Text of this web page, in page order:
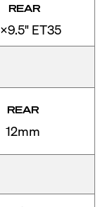
REAR
ET35
REAR
12mm